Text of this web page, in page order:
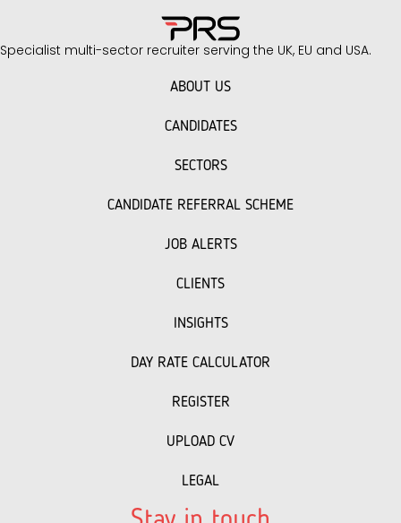
Specialist multi-sector recruiter serving the UK, EU and USA.
ABOUT US
CANDIDATES
SECTORS
CANDIDATE REFERRAL SCHEME
JOB ALERTS
CLIENTS
INSIGHTS
DAY RATE CALCULATOR
REGISTER
UPLOAD CV
LEGAL